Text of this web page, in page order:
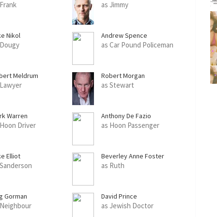
as Jimmy
Nikol Andrew Spence
as Car Pound Policeman
Meldrum Robert Morgan
as Stewart
Warren
Driver
Anthony De Fazio
as Hoon Passenger
Elliot Beverley Anne Foster
as Ruth
Gorman David Prince
as Jewish Doctor